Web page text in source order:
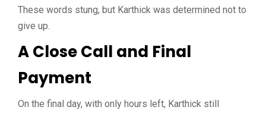
These words stung, but Karthick was determined not to
give up.
A Close Call and Final
Payment
On the final day, with only hours left, Karthick still